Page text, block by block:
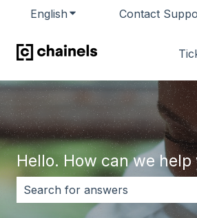
English Show submenu for
Contact
Hello. How can we help
There are no suggestions